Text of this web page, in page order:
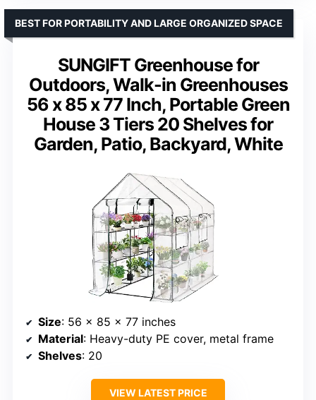
SUNGIFT Greenhouse for
Outdoors, Walk-in Greenhouses
56 x 85 x 77 Inch, Portable Green
House 3 Tiers 20 Shelves for
Garden, Patio, Backyard, White
BEST FOR PORTABILITY AND LARGE ORGANIZED SPACE
Size: 56 x 85 x 77 inches
Material: Heavy-duty PE cover, metal frame
Shelves: 20
VIEW LATEST PRICE